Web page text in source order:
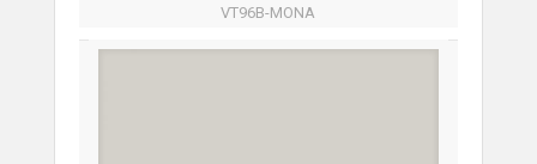
VT96B-MONA